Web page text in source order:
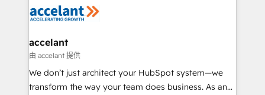
Slash months from your API Integration project... ⬅️
Integration templates that put HubSpot in the center
of your tech stack, syncing... 🛍️ Shopify or
WooCommerce 💲 Stripe or Paypal 💰 Sage or
Netsuite 🤖 Google or Microsoft ✍️ DocuSign or
accelant
由 accelant 提供
We don’t just architect your HubSpot system—we
transform the way your team does business. As an